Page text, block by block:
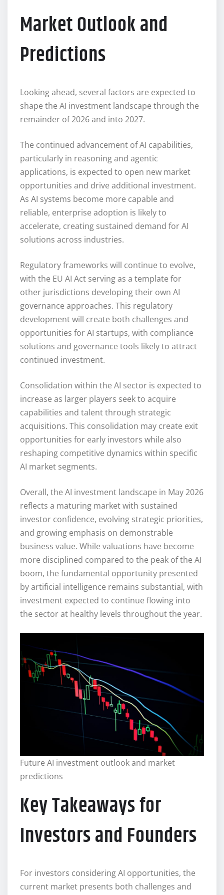
Market Outlook and
Predictions
Looking ahead, several factors are expected to
shape the AI investment landscape through the
remainder of 2026 and into 2027.
The continued advancement of AI capabilities,
particularly in reasoning and agentic
applications, is expected to open new market
opportunities and drive additional investment.
As AI systems become more capable and
reliable, enterprise adoption is likely to
accelerate, creating sustained demand for AI
solutions across industries.
Regulatory frameworks will continue to evolve,
with the EU AI Act serving as a template for
other jurisdictions developing their own AI
governance approaches. This regulatory
development will create both challenges and
opportunities for AI startups, with compliance
solutions and governance tools likely to attract
continued investment.
Consolidation within the AI sector is expected to
increase as larger players seek to acquire
capabilities and talent through strategic
acquisitions. This consolidation may create exit
opportunities for early investors while also
reshaping competitive dynamics within specific
AI market segments.
Overall, the AI investment landscape in May 2026
reflects a maturing market with sustained
investor confidence, evolving strategic priorities,
and growing emphasis on demonstrable
business value. While valuations have become
more disciplined compared to the peak of the AI
boom, the fundamental opportunity presented
by artificial intelligence remains substantial, with
investment expected to continue flowing into
the sector at healthy levels throughout the year.
Future AI investment outlook and market
predictions
Key Takeaways for
Investors and Founders
For investors considering AI opportunities, the
current market presents both challenges and